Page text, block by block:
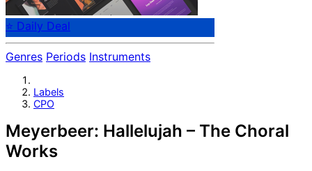
⭐ Daily Deal
Genres Periods Instruments
Labels
CPO
Meyerbeer: Hallelujah – The Choral
Works